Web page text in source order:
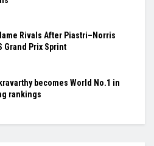
Rivals After Piastri–Norris
Grand Prix Sprint
becomes World No.1 in
rankings